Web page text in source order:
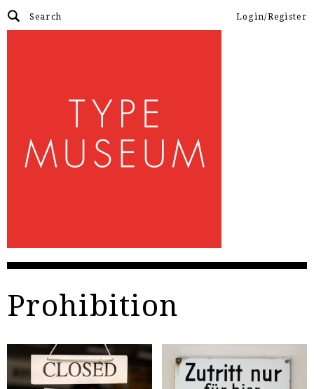
Login/Register
Prohibition